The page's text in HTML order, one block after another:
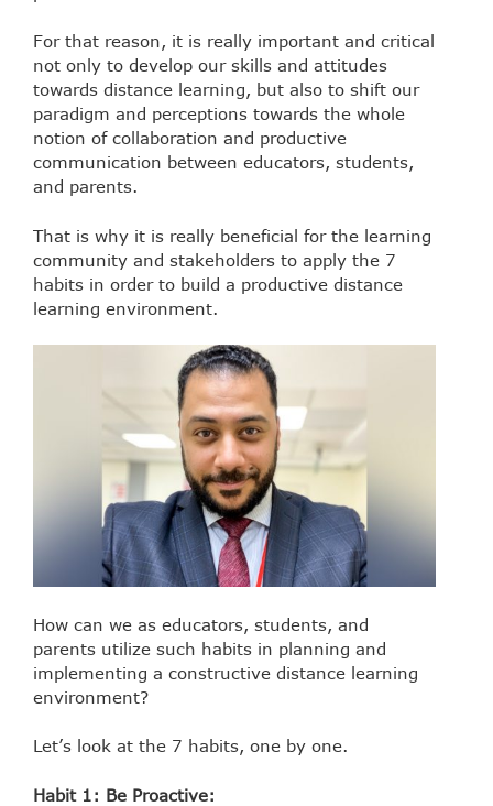
For that reason, it is really important and critical
not only to develop our skills and attitudes
towards distance learning, but also to shift our
paradigm and perceptions towards the whole
notion of collaboration and productive
communication between educators, students,
and parents.
That is why it is really beneficial for the learning
community and stakeholders to apply the 7
habits in order to build a productive distance
learning environment.
How can we as educators, students, and
parents utilize such habits in planning and
implementing a constructive distance learning
environment?
Let’s look at the 7 habits, one by one.
Habit 1: Be Proactive: